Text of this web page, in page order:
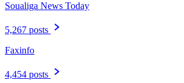
Soualiga News Today
5,267 posts
Faxinfo
4,454 posts